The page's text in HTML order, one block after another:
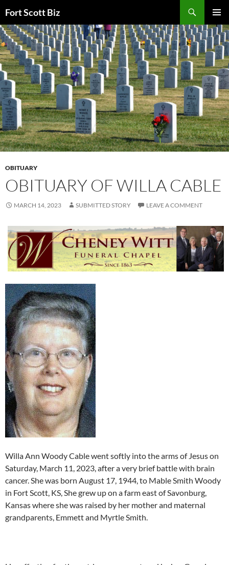
to
content
Fort Scott Biz
MENU
OBITUARY
OBITUARY OF WILLA CABLE
MARCH 14, 2023 SUBMITTED STORY LEAVE A COMMENT
Willa Ann Woody Cable went softly into the arms of Jesus on
Saturday, March 11, 2023, after a very brief battle with brain
cancer. She was born August 17, 1944, to Mable Smith Woody
in Fort Scott, KS, She grew up on a farm east of Savonburg,
Kansas where she was raised by her mother and maternal
grandparents, Emmett and Myrtle Smith.